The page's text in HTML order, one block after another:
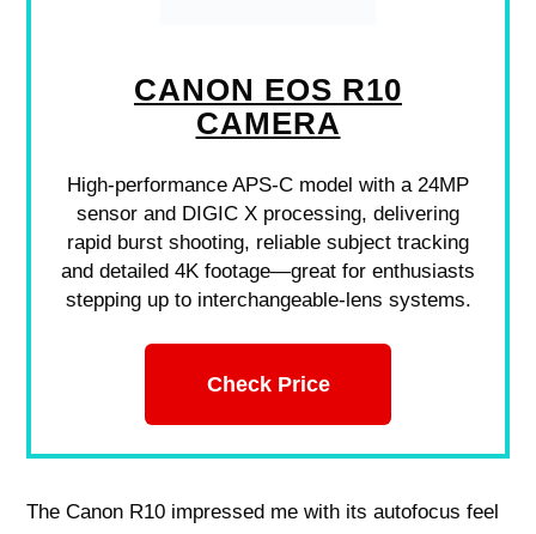
CANON EOS R10
CAMERA
High-performance APS-C model with a 24MP
sensor and DIGIC X processing, delivering
rapid burst shooting, reliable subject tracking
and detailed 4K footage—great for enthusiasts
stepping up to interchangeable-lens systems.
Check Price
The Canon R10 impressed me with its autofocus feel